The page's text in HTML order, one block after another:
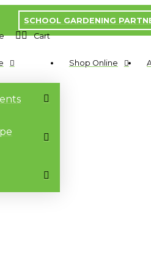
SCHOOL GARDENING
Cart
Shop Online